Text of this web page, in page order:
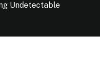
Undetectable